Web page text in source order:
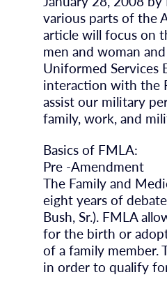
various parts of the
article will focus on
men and woman
Uniformed Services
interaction with the
assist our military
family, work, and
Basics of FMLA:
Pre -Amendment
The Family and
eight years of
Bush, Sr.). FMLA
for the birth or
of a family member.
in order to qualify